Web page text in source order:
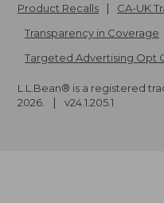
Product Recalls
CA-UK
Transparency in Coverage
Targeted Advertising Opt
L.L.Bean® is a registered
2026
v24.1.205.1